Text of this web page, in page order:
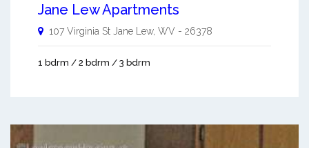
Jane Lew Apartments
107 Virginia St Jane Lew, WV - 26378
1 bdrm / 2 bdrm / 3 bdrm